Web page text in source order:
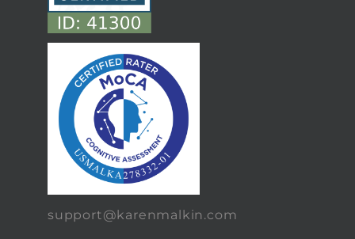
support@karenmalkin.com